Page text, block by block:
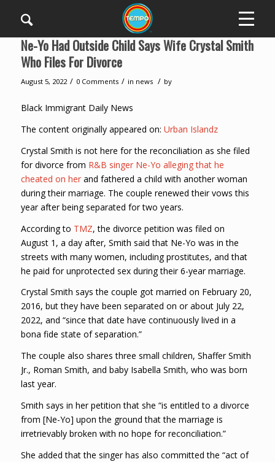
Ne-Yo Had Outside Child Says Wife Crystal Smith
Who Files For Divorce
August 5, 2022 / 0 Comments / in news / by
Black Immigrant Daily News
The content originally appeared on: Urban Islandz
Crystal Smith is not here for the reconciliation as she filed
for divorce from R&B singer Ne-Yo alleging that he
cheated on herand fathered a child with another woman
during their marriage. The couple renewed their vows this
year after being separated for two years.
According to TMZ, the divorce petition was filed on
August 1, a day after, Smith said that Ne-Yo was in the
streets with many women, including prostitutes, and that
he paid for unprotected sex during their 6-year marriage.
Crystal Smith says the couple got married on February 20,
2016, but they have been separated on or about July 22,
2022, and “since that date have continuously lived in a
bona fide state of separation.”
The couple also shares three small children, Shaffer Smith
Jr., Roman Smith, and baby Isabella Smith, who was born
last year.
Smith says in her petition that she “is entitled to a divorce
from [Ne-Yo] upon the ground that the marriage is
irretrievably broken with no hope for reconciliation.”
She added that the singer has also committed the “act of